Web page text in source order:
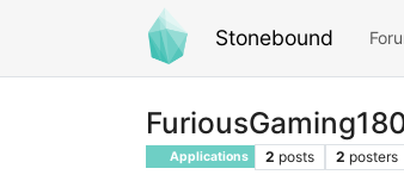
Stonebound
Applications 2 posts 2 posters